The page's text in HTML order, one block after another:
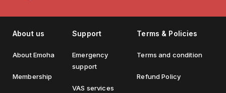
About us
About Emoha
Membership
Support
Emergency
support
VAS services
Terms & Policies
Terms and condition
Refund Policy